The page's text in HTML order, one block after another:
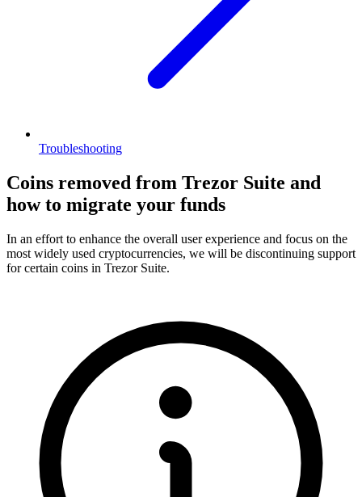
Troubleshooting
Coins removed from Trezor Suite and
how to migrate your funds
In an effort to enhance the overall user experience and focus on the
most widely used cryptocurrencies, we will be discontinuing support
for certain coins in Trezor Suite.